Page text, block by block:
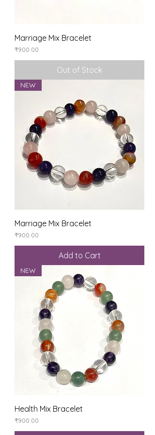
Marriage Mix Bracelet
Price
₹900.00
Out of Stock
NEW
Marriage Mix Bracelet
Price
₹900.00
Add to Cart
NEW
Health Mix Bracelet
Price
₹900.00